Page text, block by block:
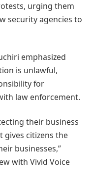
urging them
security agencies to
emphasized
is unlawful,
for
law enforcement.
their business
gives citizens the
businesses,”
with Vivid Voice